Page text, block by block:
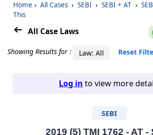
Case
Laws
Adv.
Home › All Cases › SEBI › SEBI + AT ›
This
All Case Laws
Showing Results for : Law: All Reset
Log in to view more
SEBI
2019 (5) TMI 1762 - AT -